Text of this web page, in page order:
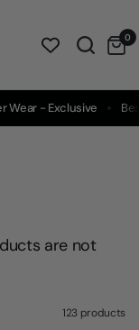
0
Wear - Exclusive
are not
123 products